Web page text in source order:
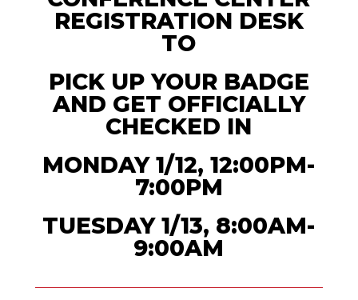
REGISTRATION DESK
TO
PICK UP YOUR BADGE
AND GET OFFICIALLY
CHECKED IN
MONDAY 1/12, 12:00PM-
7:00PM
TUESDAY 1/13, 8:00AM-
9:00AM